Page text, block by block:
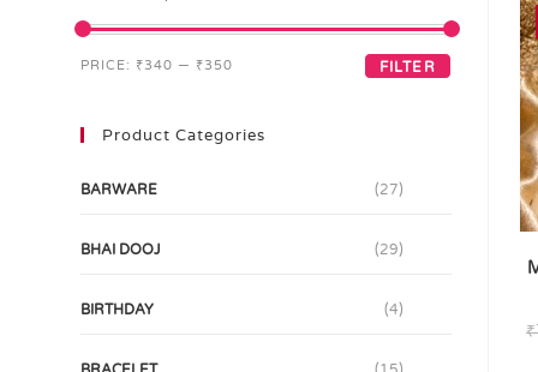
₹
FILTER
PRICE: ₹340 — ₹350
Product Categories
BARWARE (27)
BHAI DOOJ (29)
BIRTHDAY (4)